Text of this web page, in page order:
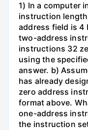
1) In a computer
instruction
address field is 4
two-address
instructions 32
using the
answer. b)
has already
zero address
format above.
one-address
the instruction